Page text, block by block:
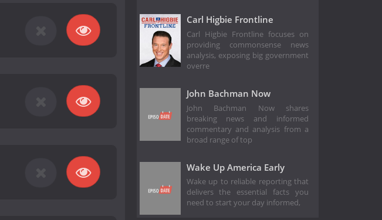
Carl Higbie Frontline
Carl Higbie Frontline focuses on
providing commonsense news
analysis, exposing big government
overre
John Bachman Now
John Bachman Now shares
breaking news and informed
commentary and analysis from a
broad range of top
Wake Up America Early
Wake up to reliable reporting that
delivers the essential facts you
need to start your day informed,